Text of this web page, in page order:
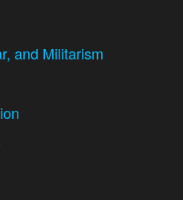
and Militarism